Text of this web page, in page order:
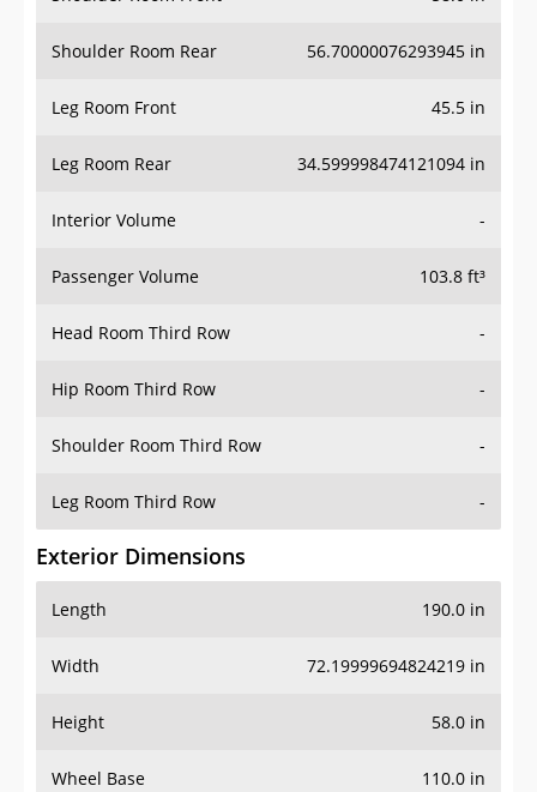
Shoulder Room Rear 56.70000076293945 in
Leg Room Front 45.5 in
Leg Room Rear 34.599998474121094 in
Interior Volume -
Passenger Volume 103.8 ft³
Head Room Third Row -
Hip Room Third Row -
Shoulder Room Third Row -
Leg Room Third Row -
Exterior Dimensions
Length 190.0 in
Width 72.19999694824219 in
Height 58.0 in
Wheel Base 110.0 in